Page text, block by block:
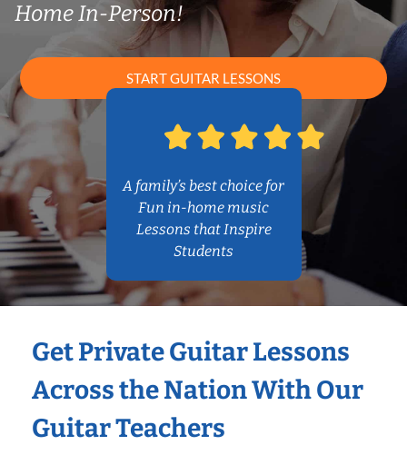
Home In-Person!
START GUITAR LESSONS
A family’s best choice for
Fun in-home music
Lessons that Inspire
Students
Get Private Guitar Lessons
Across the Nation With Our
Guitar Teachers